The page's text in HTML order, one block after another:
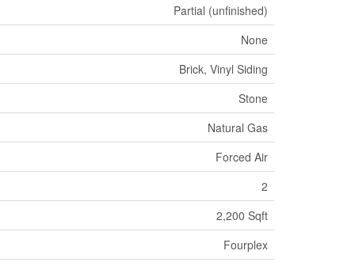
Partial (unfinished)
None
Brick, Vinyl Siding
Stone
Natural Gas
Forced Air
2
2,200 Sqft
Fourplex